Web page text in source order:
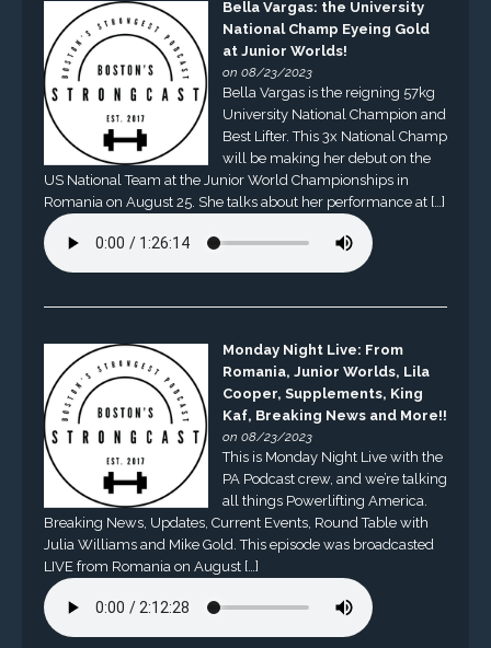
Bella Vargas: the University
National Champ Eyeing Gold
at Junior Worlds!
on 08/23/2023
Bella Vargas is the reigning 57kg
University National Champion and
Best Lifter. This 3x National Champ
will be making her debut on the
US National Team at the Junior World Championships in
Romania on August 25. She talks about her performance at […]
Monday Night Live: From
Romania, Junior Worlds, Lila
Cooper, Supplements, King
Kaf, Breaking News and More!!
on 08/23/2023
This is Monday Night Live with the
PA Podcast crew, and we’re talking
all things Powerlifting America.
Breaking News, Updates, Current Events, Round Table with
Julia Williams and Mike Gold. This episode was broadcasted
LIVE from Romania on August […]